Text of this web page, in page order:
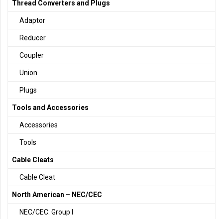
Thread Converters and Plugs
Adaptor
Reducer
Coupler
Union
Plugs
Tools and Accessories
Accessories
Tools
Cable Cleats
Cable Cleat
North American – NEC/CEC
NEC/CEC: Group I